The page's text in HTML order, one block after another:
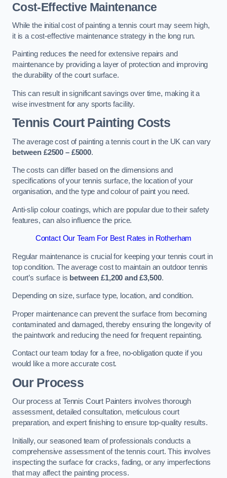
Cost-Effective Maintenance
While the initial cost of painting a tennis court may seem high,
it is a cost-effective maintenance strategy in the long run.
Painting reduces the need for extensive repairs and
maintenance by providing a layer of protection and improving
the durability of the court surface.
This can result in significant savings over time, making it a
wise investment for any sports facility.
Tennis Court Painting Costs
The average cost of painting a tennis court in the UK can vary
between £2500 – £5000.
The costs can differ based on the dimensions and
specifications of your tennis surface, the location of your
organisation, and the type and colour of paint you need.
Anti-slip colour coatings, which are popular due to their safety
features, can also influence the price​​.
Contact Our Team For Best Rates in Rotherham
Regular maintenance is crucial for keeping your tennis court in
top condition. The average cost to maintain an outdoor tennis
court’s surface is between £1,200 and £3,500.
Depending on size, surface type, location, and condition.
Proper maintenance can prevent the surface from becoming
contaminated and damaged, thereby ensuring the longevity of
the paintwork and reducing the need for frequent repainting​​.
Contact our team today for a free, no-obligation quote if you
would like a more accurate cost.
Our Process
Our process at Tennis Court Painters involves thorough
assessment, detailed consultation, meticulous court
preparation, and expert finishing to ensure top-quality results.
Initially, our seasoned team of professionals conducts a
comprehensive assessment of the tennis court. This involves
inspecting the surface for cracks, fading, or any imperfections
that may affect the painting process.